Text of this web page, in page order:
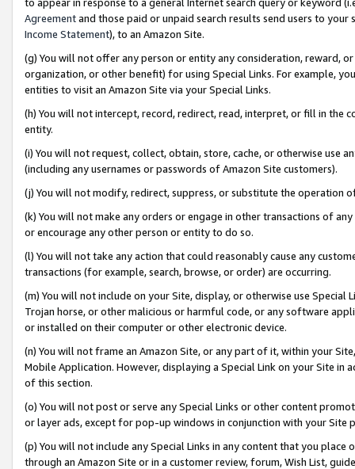
Agreementand those paid or unpaid search results send users to
Income Statement), to an Amazon Site.
(g) You will not offer any person or entity any consideration, reward,
organization, or other benefit) for using Special Links. For example,
entities to visit an Amazon Site via your Special Links.
(h) You will not intercept, record, redirect, read, interpret, or fill in
entity.
(i) You will not request, collect, obtain, store, cache, or otherwise use
(including any usernames or passwords of Amazon Site customers).
(j) You will not modify, redirect, suppress, or substitute the operation
(k) You will not make any orders or engage in other transactions of
or encourage any other person or entity to do so.
(l) You will not take any action that could reasonably cause any
transactions (for example, search, browse, or order) are occurring.
(m) You will not include on your Site, display, or otherwise use
Trojan horse, or other malicious or harmful code, or any software
or installed on their computer or other electronic device.
(n) You will not frame an Amazon Site, or any part of it, within your
Mobile Application. However, displaying a Special Link on your Site
of this section.
(o) You will not post or serve any Special Links or other content
or layer ads, except for pop-up windows in conjunction with your
(p) You will not include any Special Links in any content that you
through an Amazon Site or in a customer review, forum, Wish List,